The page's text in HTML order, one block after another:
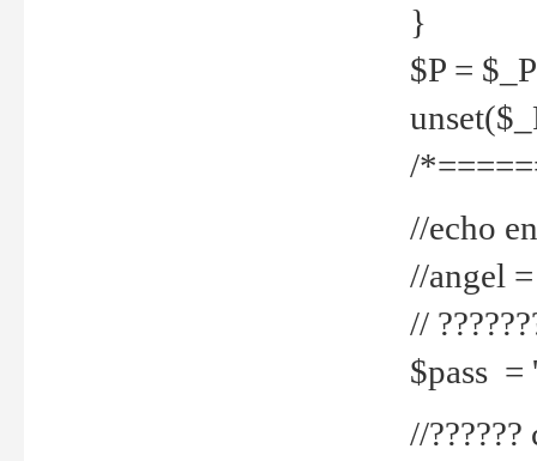
}
$P =
/
//echo
//angel
//
$pass =
//